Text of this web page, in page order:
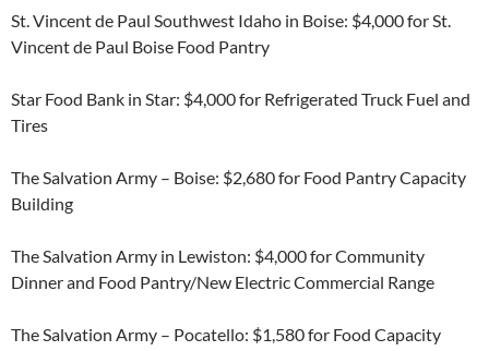
St. Vincent de Paul Southwest Idaho in Boise: $4,000 for St.
Vincent de Paul Boise Food Pantry
Star Food Bank in Star: $4,000 for Refrigerated Truck Fuel and
Tires
The Salvation Army – Boise: $2,680 for Food Pantry Capacity
Building
The Salvation Army in Lewiston: $4,000 for Community
Dinner and Food Pantry/New Electric Commercial Range
The Salvation Army – Pocatello: $1,580 for Food Capacity